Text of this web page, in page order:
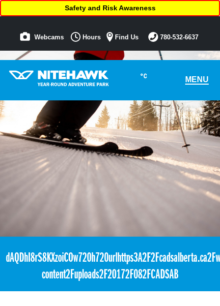
°C MENU
Safety and Risk Awareness
Webcams Hours Find Us 780-532-6637
content2Fuploads2F20172F082FCADSAB